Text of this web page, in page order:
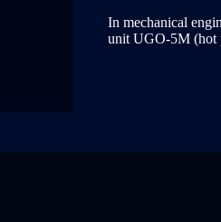
In mechanical
unit UGO-5M (hot